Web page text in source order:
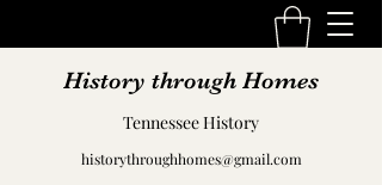
History through Homes
Tennessee History
historythroughhomes@gmail.com